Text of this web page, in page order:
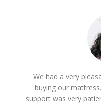
We had a very
buying our
support was very